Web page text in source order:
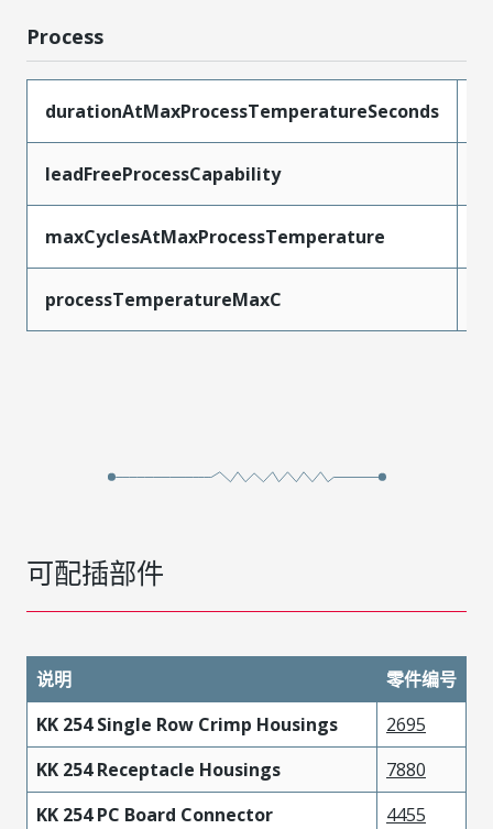
Process
durationAtMaxProcessTemperatureSeconds
leadFreeProcessCapability
maxCyclesAtMaxProcessTemperature
processTemperatureMaxC
可配插部件
说明
零件编号
KK 254 Single Row Crimp Housings
2695
KK 254 Receptacle Housings
7880
KK 254 PC Board Connector
4455